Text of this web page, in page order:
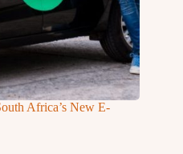
Africa’s New E-